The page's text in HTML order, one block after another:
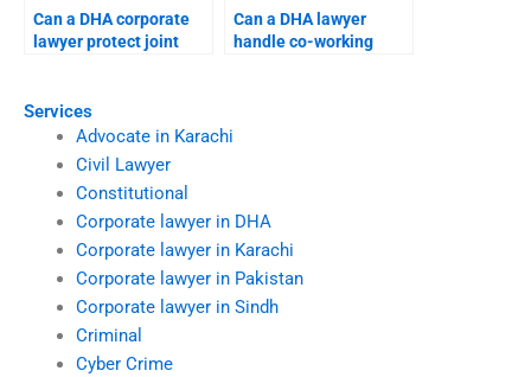
Services
Advocate in Karachi
Civil Lawyer
Constitutional
Corporate lawyer in DHA
Corporate lawyer in Karachi
Corporate lawyer in Pakistan
Corporate lawyer in Sindh
Criminal
Cyber Crime
Can a DHA corporate
lawyer protect joint
Can a DHA lawyer
handle co-working